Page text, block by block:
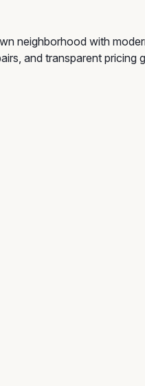
neighborhood with
and transparent pricing